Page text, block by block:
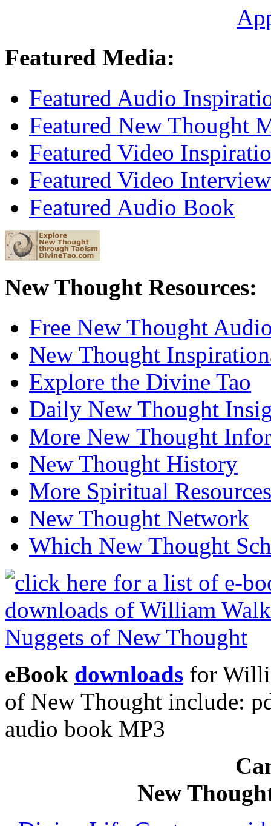
Featured Media:
Featured Audio
Featured New Thought
Featured Video
Featured Video Interview
Featured Audio Book
New Thought Resources:
Free New Thought
New Thought
Explore the Divine Tao
Daily New Thought
More New Thought
New Thought History
More Spiritual Resources
New Thought Network
Which New Thought
eBook downloads for
of New Thought include:
audio book MP3
New